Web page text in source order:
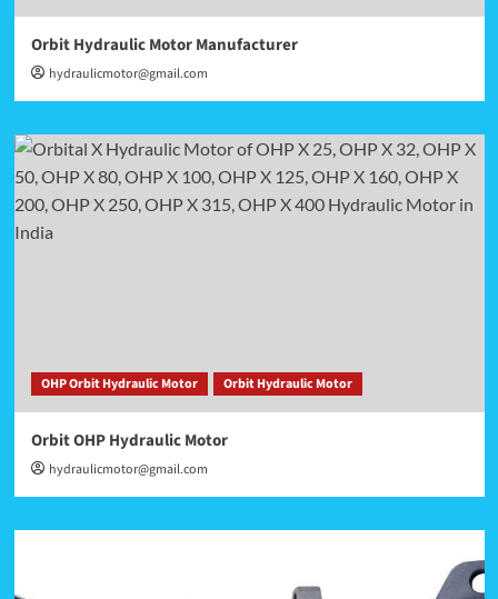
Orbit Hydraulic Motor Manufacturer
hydraulicmotor@gmail.com
OHP Orbit Hydraulic Motor Orbit Hydraulic Motor
Orbit OHP Hydraulic Motor
hydraulicmotor@gmail.com